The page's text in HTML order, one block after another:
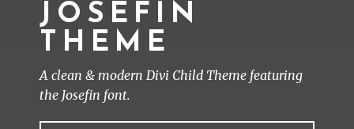
JOSEFIN
THEME
A clean & modern Divi Child Theme featuring
the Josefin font.